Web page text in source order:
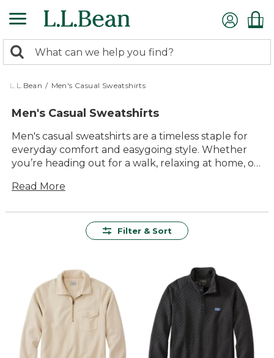
to
content
search
returned.
Search:
L.L.Bean / Men's Casual Sweatshirts
Men's Casual Sweatshirts
Men's casual sweatshirts are a timeless staple for
everyday comfort and easygoing style. Whether
you’re heading out for a walk, relaxing at home, or
right in. Crafted for lasting value and designed to
moments indoors or out. Explore options that
Read More
Filter & Sort